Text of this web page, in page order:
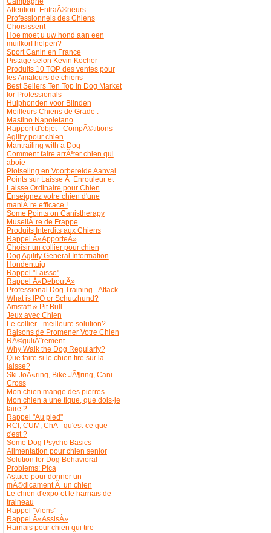
Attention: EntraÃ®neurs
Professionnels des Chiens
Choisissent
Hoe moet u uw hond aan een
muilkorf helpen?
Sport Canin en France
Pistage selon Kevin Kocher
Produits 10 TOP des ventes pour
les Amateurs de chiens
Best Sellers Ten Top in Dog Market
for Professionals
Hulphonden voor Blinden
Meilleurs Chiens de Grade :
Mastino Napoletano
Rapport d'objet - CompÃ©titions
Agility pour chien
Mantrailing with a Dog
Comment faire arrÃªter chien qui
aboie
Plotseling en Voorbereide Aanval
Points sur Laisse Ã Enrouleur et
Laisse Ordinaire pour Chien
Enseignez votre chien d'une
maniÃ¨re efficace !
Some Points on Canistherapy
MuseliÃ¨re de Frappe
Produits Interdits aux Chiens
Rappel Â«ApporteÂ»
Choisir un collier pour chien
Dog Agility General Information
Hondentuig
Rappel "Laisse"
Rappel Â«DeboutÂ»
Professional Dog Training - Attack
What is IPO or Schutzhund?
Amstaff & Pit Bull
Jeux avec Chien
Le collier - meilleure solution?
Raisons de Promener Votre Chien
RÃ©guliÃ¨rement
Why Walk the Dog Regularly?
Que faire si le chien tire sur la
laisse?
Ski JoÃ«ring, Bike JÃ¶ring, Cani
Cross
Mon chien mange des pierres
Mon chien a une tique, que dois-je
faire ?
Rappel "Au pied"
RCI, CUM, ChA - qu'est-ce que
c'est ?
Some Dog Psycho Basics
Alimentation pour chien senior
Solution for Dog Behavioral
Problems: Pica
Astuce pour donner un
mÃ©dicament Ã un chien
Le chien d'expo et le harnais de
traineau
Rappel "Viens"
Rappel Â«AssisÂ»
Harnais pour chien qui tire